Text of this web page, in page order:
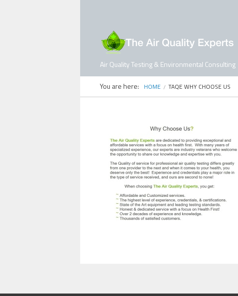
Air Quality Testing & Environmental Consulting
You are here: HOME TAQE WHY CHOOSE US